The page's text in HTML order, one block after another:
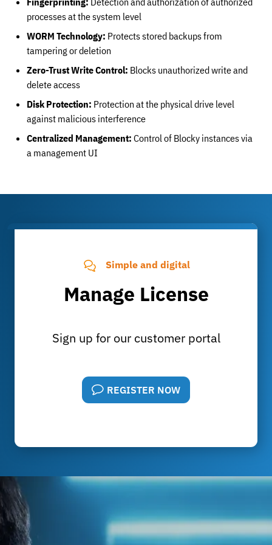
processes at the system level
WORM Technology: Protects stored backups from
tampering or deletion
Zero-Trust Write Control: Blocks unauthorized write and
delete access
Disk Protection: Protection at the physical drive level
against malicious interference
Centralized Management: Control of Blocky instances via
a management UI
Simple and digital
Manage License
Sign up for our customer portal
REGISTER NOW